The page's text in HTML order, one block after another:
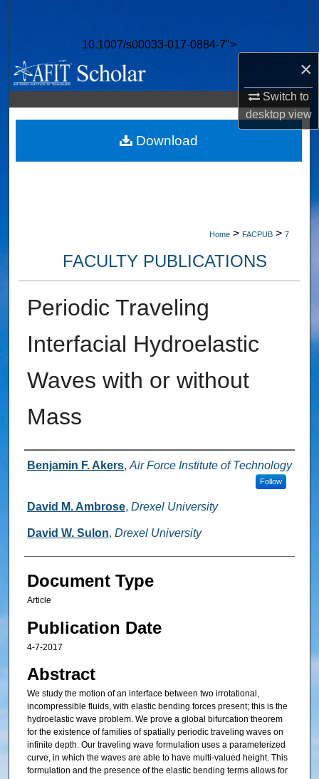
×
Switch to
desktopview
10.1007/s00033-017-0884-7">
Browse Collections
My Account
About
Digital Commons Network™
Home > FACPUB > 7
FACULTY PUBLICATIONS
Periodic Traveling
Interfacial Hydroelastic
Waves with or without
Mass
Authors
Benjamin F. Akers, Air Force Institute of Technology
Follow
David M. Ambrose, Drexel University
David W. Sulon, Drexel University
Document Type
Article
Publication Date
4-7-2017
Abstract
We study the motion of an interface between two irrotational,
incompressible fluids, with elastic bending forces present; this is the
hydroelastic wave problem. We prove a global bifurcation theorem
for the existence of families of spatially periodic traveling waves on
infinite depth. Our traveling wave formulation uses a parameterized
curve, in which the waves are able to have multi-valued height. This
formulation and the presence of the elastic bending terms allows for
Download